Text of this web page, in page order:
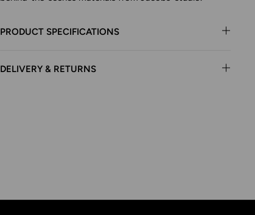
PRODUCT SPECIFICATIONS
DELIVERY & RETURNS